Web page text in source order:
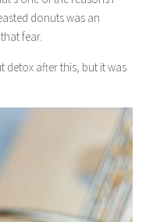
donuts was an
fear.
detox after this, but it was